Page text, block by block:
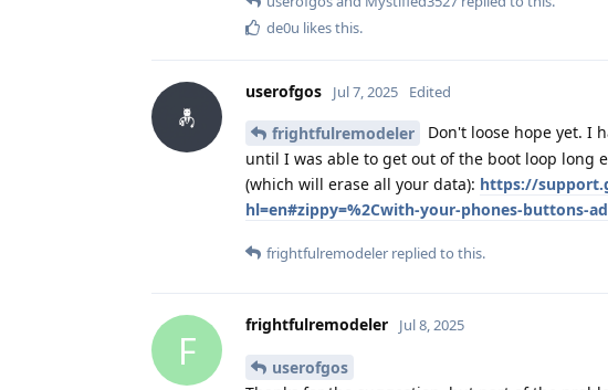
de0u likes this.
userofgos Jul 7, 2025 Edited
frightfulremodeler
Don't loose hope yet. I
until I was able to get out of the boot loop long
(which will erase all your data): https://
hl=en#zippy=%2Cwith-your-phones-buttons-
frightfulremodeler replied to this.
F
frightfulremodeler Jul 8, 2025
userofgos